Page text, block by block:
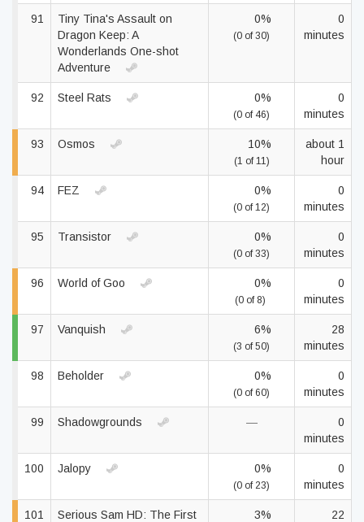
91
Tiny Tina's Assault on
Dragon Keep: A
Wonderlands One-shot
Adventure
0%
(0 of 30)
0
minutes
92 Steel Rats 0%
(0 of 46)
0
minutes
93 Osmos 10%
(1 of 11)
about 1
hour
94 FEZ 0%
(0 of 12)
0
minutes
95 Transistor 0%
(0 of 33)
0
minutes
96 World of Goo 0%
(0 of 8)
0
minutes
97 Vanquish 6%
(3 of 50)
28
minutes
98 Beholder 0%
(0 of 60)
0
minutes
99 Shadowgrounds —
0
minutes
100 Jalopy 0%
(0 of 23)
0
minutes
101
Serious Sam HD: The First
3%
22